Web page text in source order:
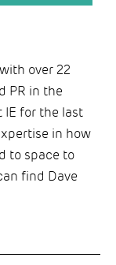
over 22
PR in the
IE for the last
in how
to space to
find Dave